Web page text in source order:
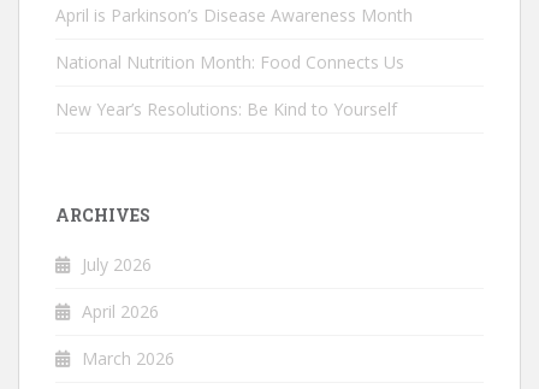
April is Parkinson’s Disease Awareness Month
National Nutrition Month: Food Connects Us
New Year’s Resolutions: Be Kind to Yourself
ARCHIVES
July 2026
April 2026
March 2026